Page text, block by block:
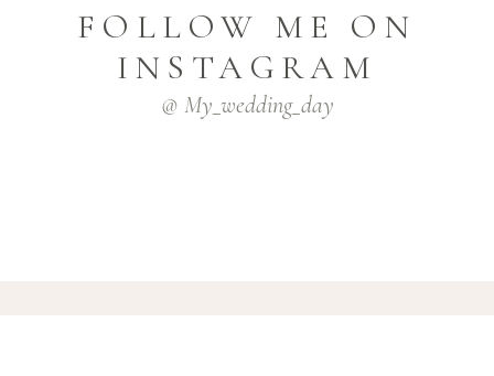
FOLLOW ME ON
INSTAGRAM
@ My_wedding_day